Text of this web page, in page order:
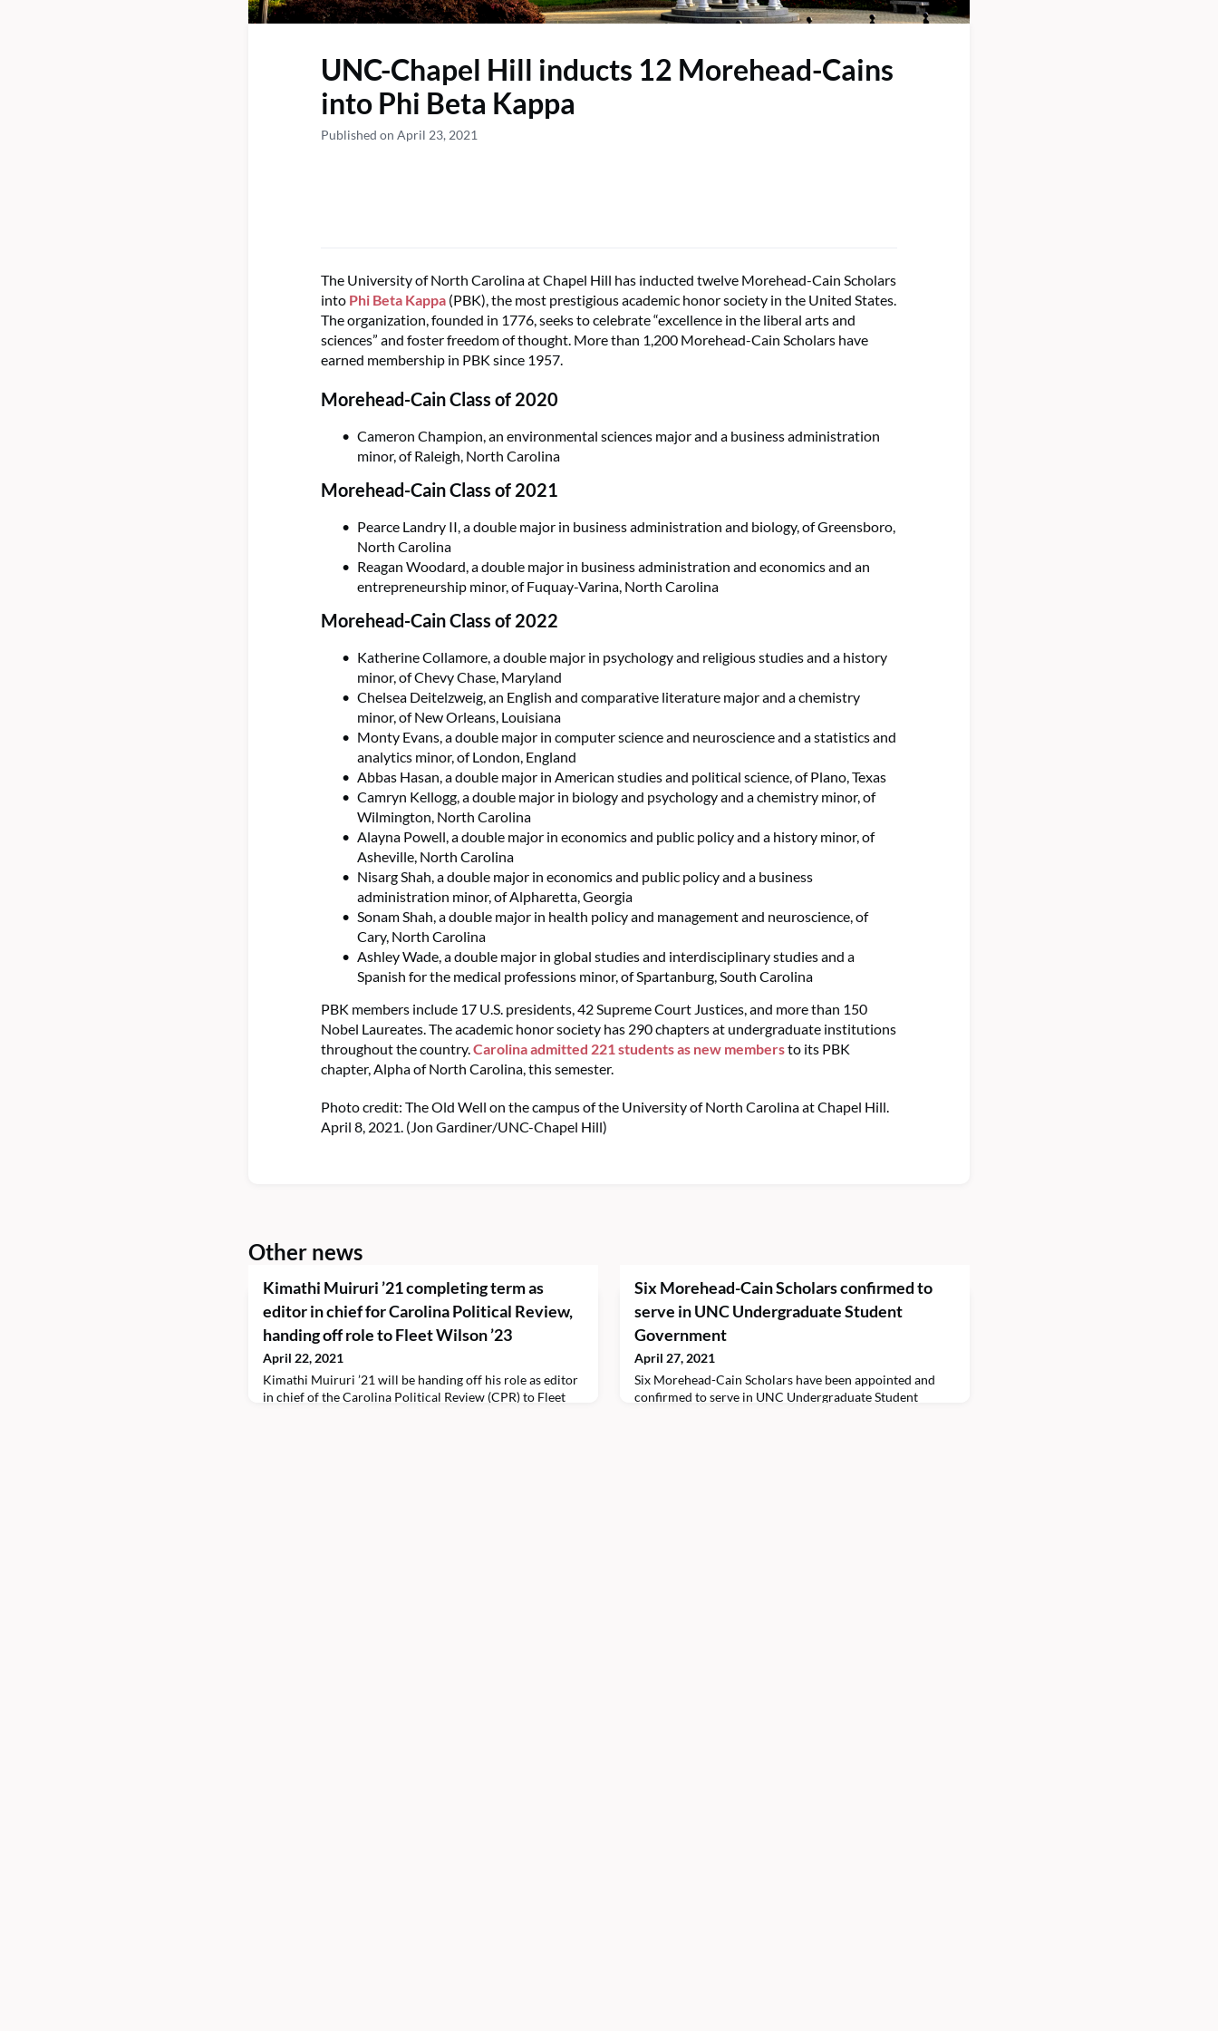
UNC-Chapel Hill inducts 12 Morehead-Cains
into Phi Beta Kappa
Published on April 23, 2021
The University of North Carolina at Chapel Hill has inducted twelve Morehead-Cain Scholars
into Phi Beta Kappa (PBK), the most prestigious academic honor society in the United States.
The organization, founded in 1776, seeks to celebrate “excellence in the liberal arts and
sciences” and foster freedom of thought. More than 1,200 Morehead-Cain Scholars have
earned membership in PBK since 1957.
Morehead-Cain Class of 2020
Cameron Champion, an environmental sciences major and a business administration
minor, of Raleigh, North Carolina
Morehead-Cain Class of 2021
Pearce Landry II, a double major in business administration and biology, of Greensboro,
North Carolina
Reagan Woodard, a double major in business administration and economics and an
entrepreneurship minor, of Fuquay-Varina, North Carolina
Morehead-Cain Class of 2022
Katherine Collamore, a double major in psychology and religious studies and a history
minor, of Chevy Chase, Maryland
Chelsea Deitelzweig, an English and comparative literature major and a chemistry
minor, of New Orleans, Louisiana
Monty Evans, a double major in computer science and neuroscience and a statistics and
analytics minor, of London, England
Abbas Hasan, a double major in American studies and political science, of Plano, Texas
Camryn Kellogg, a double major in biology and psychology and a chemistry minor, of
Wilmington, North Carolina
Alayna Powell, a double major in economics and public policy and a history minor, of
Asheville, North Carolina
Nisarg Shah, a double major in economics and public policy and a business
administration minor, of Alpharetta, Georgia
Sonam Shah, a double major in health policy and management and neuroscience, of
Cary, North Carolina
Ashley Wade, a double major in global studies and interdisciplinary studies and a
Spanish for the medical professions minor, of Spartanburg, South Carolina
PBK members include 17 U.S. presidents, 42 Supreme Court Justices, and more than 150
Nobel Laureates. The academic honor society has 290 chapters at undergraduate institutions
throughout the country.Carolina admitted 221 students as new membersto its PBK
chapter, Alpha of North Carolina, this semester.
Photo credit: The Old Well on the campus of the University of North Carolina at Chapel Hill.
April 8, 2021. (Jon Gardiner/UNC-Chapel Hill)
Other news
Kimathi Muiruri ’21 completing term as
editor in chief for Carolina Political Review,
handing off role to Fleet Wilson ’23
April 22, 2021
Kimathi Muiruri ’21 will be handing off his role as editor
in chief of the Carolina Political Review (CPR) to Fleet
Six Morehead-Cain Scholars confirmed to
serve in UNC Undergraduate Student
Government
April 27, 2021
Six Morehead-Cain Scholars have been appointed and
confirmed to serve in UNC Undergraduate Student